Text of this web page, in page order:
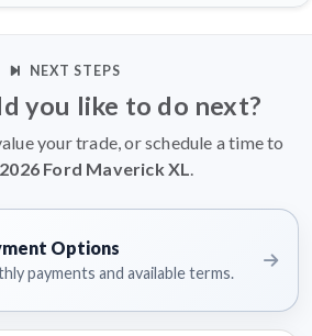
NEXT STEPS
you like to do next?
your trade, or schedule a time to
2026 Ford Maverick XL.
Options
payments and available terms.